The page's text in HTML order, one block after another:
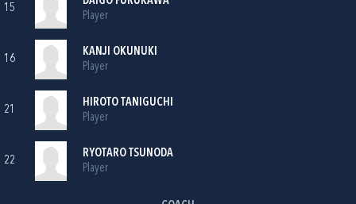
15
Player
16
KANJI OKUNUKI
Player
21
HIROTO TANIGUCHI
Player
22
RYOTARO TSUNODA
Player